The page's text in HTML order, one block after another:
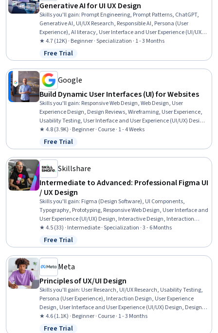
Generative AI for UI UX Design
Skills you'll gain: Prompt Engineering, Prompt Patterns, ChatGPT,
Generative AI, UI/UX Research, Responsible AI, Persona (User
Experience), AI literacy, User Interface and User Experience (UI/UX)
Design, Experience Design, Miro AI, Design Software, AI Workflows,
Brainstorming, Artificial Intelligence and Machine Learning (AI/ML),
Artificial Intelligence, AI Integrations, Large Language Modeling,
Human Centered Design, Wireframing
★ 4.7 (12K) · Beginner · Specialization · 1 - 3 Months
Status: Free Trial
Free Trial
Google
Build Dynamic User Interfaces (UI) for Websites
Skills you'll gain: Responsive Web Design, Web Design, User
Experience Design, Design Reviews, Wireframing, User Experience,
Usability Testing, User Interface and User Experience (UI/UX) Design,
User Research, User Centered Design, Design Research, Layout
Design, User Interface (UI) Design, Software Design Documents,
Prototyping, Mockups, Figma (Design Software), Information
Architecture
★ 4.8 (3.9K) · Beginner · Course · 1 - 4 Weeks
Status: Free Trial
Free Trial
Skillshare
Intermediate to Advanced: Professional Figma UI
/ UX Design
Skills you'll gain: Figma (Design Software), UI Components,
Typography, Prototyping, Responsive Web Design, User Interface and
User Experience (UI/UX) Design, Interactive Design, Interaction
Design, UI/UX Strategy, User Experience Design, User Experience,
Motion Graphics, Graphic and Visual Design, Layout Design, User
Interface (UI) Design, Animations, AI powered creativity,
Collaborative Software, Web Content Accessibility Guidelines, AI
Workflows
★ 4.5 (33) · Intermediate · Specialization · 3 - 6 Months
Status: Free Trial
Free Trial
Meta
Principles of UX/UI Design
Skills you'll gain: User Research, UI/UX Research, Usability Testing,
Persona (User Experience), Interaction Design, User Experience
Design, User Interface and User Experience (UI/UX) Design, Design
Research, Usability, User Centered Design, Experience Design, User
Interface (UI) Design, Figma (Design Software), Design Elements And
★ 4.6 (1.1K) · Beginner · Course · 1 - 3 Months
Free Trial